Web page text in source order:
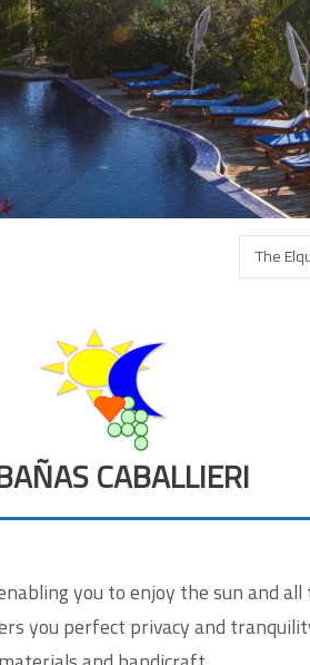
The
CABALLIERI
you to enjoy the sun and
you perfect privacy and
MEHR INFOS